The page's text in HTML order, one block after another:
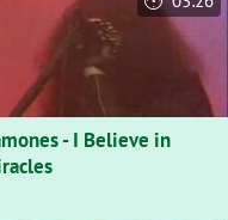
- I Believe in